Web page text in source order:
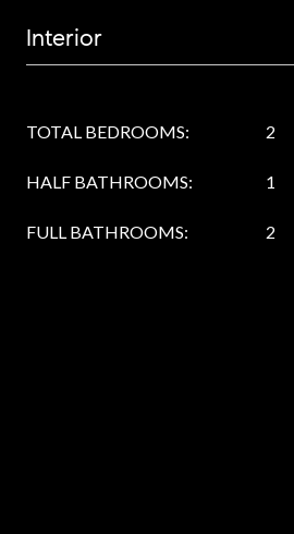
Interior
TOTAL BEDROOMS: 2
HALF BATHROOMS: 1
FULL BATHROOMS: 2